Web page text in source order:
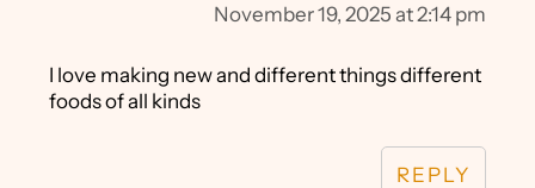
November 19, 2025 at 2:14 pm
I love making new and different things different
foods of all kinds
REPLY